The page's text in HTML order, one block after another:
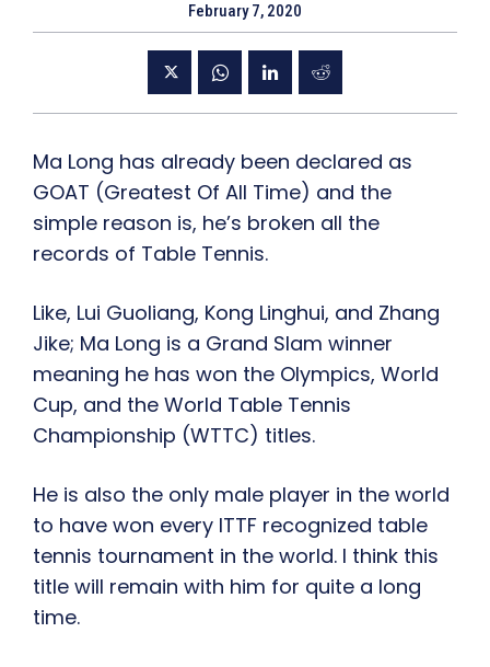
February 7, 2020
Ma Long has already been declared as
GOAT (Greatest Of All Time) and the
simple reason is, he’s broken all the
records of Table Tennis.
Like, Lui Guoliang, Kong Linghui, and Zhang
Jike; Ma Long is a Grand Slam winner
meaning he has won the Olympics, World
Cup, and the World Table Tennis
Championship (WTTC) titles.
He is also the only male player in the world
to have won every ITTF recognized table
tennis tournament in the world. I think this
title will remain with him for quite a long
time.